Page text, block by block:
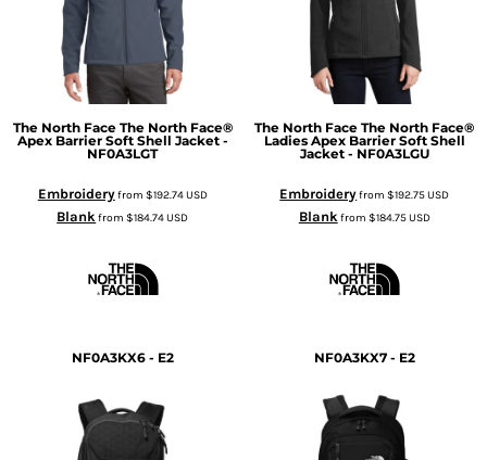
The North Face The North Face®
Apex Barrier Soft Shell Jacket -
NF0A3LGT
Embroideryfrom $192.74USD
Blankfrom$184.74USD
The North Face The North Face®
Ladies Apex Barrier Soft Shell
Jacket - NF0A3LGU
Embroideryfrom$192.75USD
Blankfrom $184.75USD
NF0A3KX6 - E2 NF0A3KX7 - E2